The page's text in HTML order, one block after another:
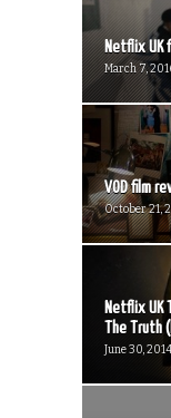
Netflix UK
March 7,
VOD film
October 21,
Netflix UK
The Truth
June 30,